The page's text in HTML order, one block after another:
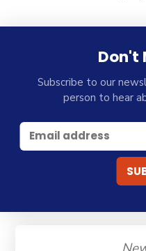
Don't
Subscribe to our
person to hear